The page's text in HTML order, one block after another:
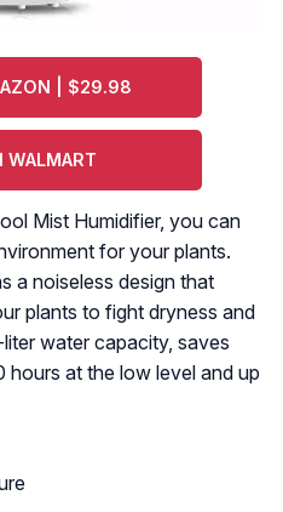
| $29.98
WALMART
Mist Humidifier, you can
for your plants.
a noiseless design that
plants to fight dryness and
water capacity, saves
hours at the low level and up